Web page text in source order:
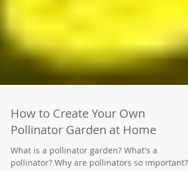
Pollinator Garden at Home